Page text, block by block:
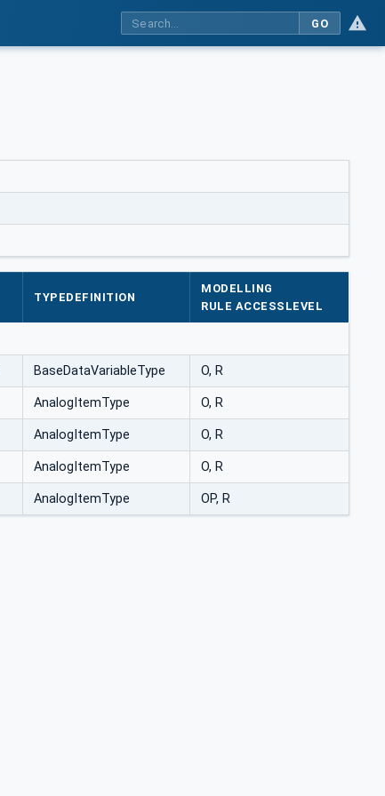
GO
TYPEDEFINITION
MODELLING
RULE ACCESSLEVEL
BaseDataVariableType O, R
AnalogItemType O, R
AnalogItemType O, R
AnalogItemType O, R
AnalogItemType OP, R